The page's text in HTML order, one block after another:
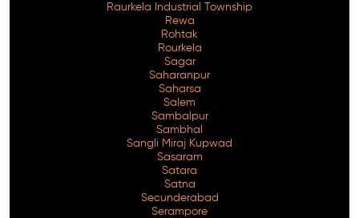
Raurkela Industrial Township
Rewa
Rohtak
Rourkela
Sagar
Saharanpur
Saharsa
Salem
Sambalpur
Sambhal
Sangli Miraj Kupwad
Sasaram
Satara
Satna
Secunderabad
Serampore